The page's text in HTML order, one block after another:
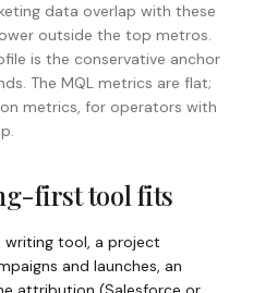
data overlap with these
outside the top metros.
is the conservative anchor
The MQL metrics are flat;
metrics, for operators with
first tool fits
writing tool, a project
and launches, an